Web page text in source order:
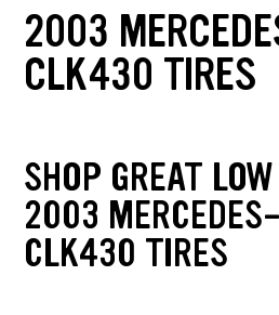
2003
CLK430 TIRES
SHOP GREAT
2003
CLK430 TIRES